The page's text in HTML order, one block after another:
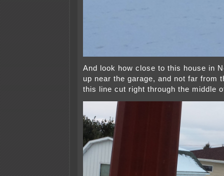
And look how close to this house in
up near the garage, and not far from
this line cut right through the middle